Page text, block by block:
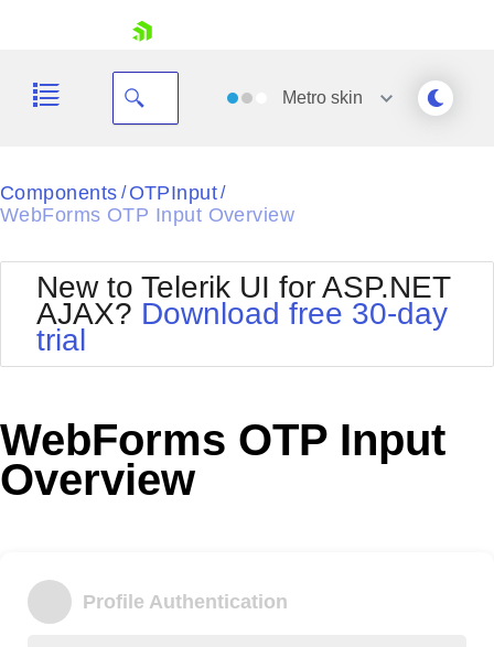
Shopping cart
Login
Metroskin
Black
Default
Glow
MetroTouch
Office2007
Office2010Blue
Outlook
Silk
Vista
Components / OTPInput/
WebForms OTP Input Overview
New to Telerik UI for ASP.NET
AJAX? Download free 30-day
trial
WebForms OTP Input
Overview
Profile Authentication